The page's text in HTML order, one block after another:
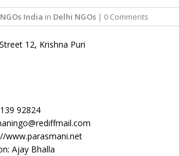
NGOs India in Delhi NGOs| 0 Comments
12, Krishna Puri
92824
www.parasmani.net
Ajay Bhalla